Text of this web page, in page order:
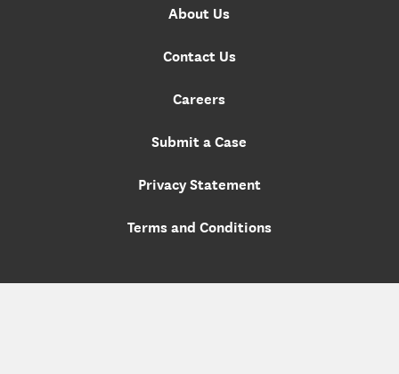
About Us
Contact Us
Careers
Submit a Case
Privacy Statement
Terms and Conditions